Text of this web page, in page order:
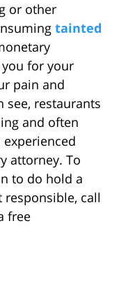
or other
tainted
for your
pain and
see, restaurants
and often
attorney. To
to do hold a
call
free